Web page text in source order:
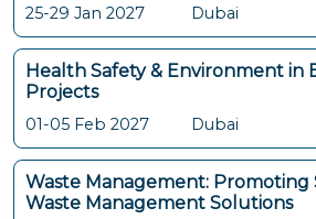
25-29 Jan 2027 Dubai
Health Safety & Environment in
Projects
01-05 Feb 2027 Dubai
Waste Management: Promoting
Waste Management Solutions